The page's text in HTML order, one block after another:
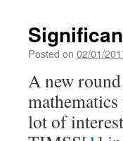
Posted on 02/01/
A new
lot of